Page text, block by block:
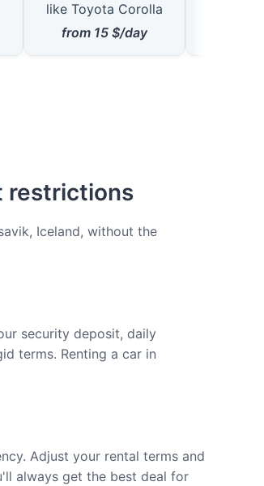
like Toyota Corolla
from 15 $/day
restrictions
Iceland, without the
security deposit, daily
terms. Renting a car in
Adjust your rental terms and
always get the best deal for